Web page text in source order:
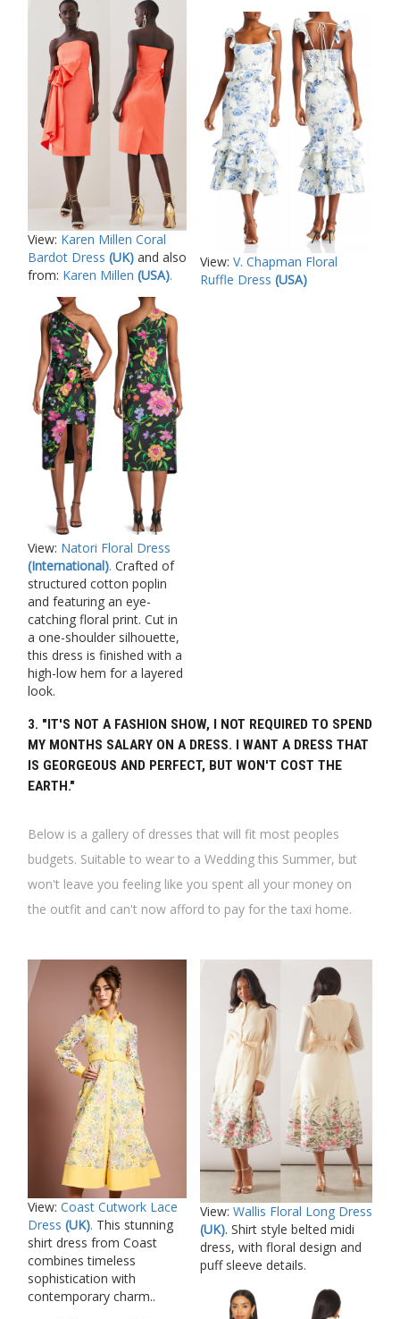
View: Karen Millen Coral
Bardot Dress (UK) and also
from: Karen Millen (USA).
View: Natori Floral Dress
(International). Crafted of
structured cotton poplin
and featuring an eye-
catching floral print. Cut in
a one-shoulder silhouette,
this dress is finished with a
high-low hem for a layered
look.
View: V. Chapman Floral
Ruffle Dress (USA)
3. "IT'S NOT A FASHION SHOW, I NOT REQUIRED TO SPEND
MY MONTHS SALARY ON A DRESS. I WANT A DRESS THAT
IS GEORGEOUS AND PERFECT, BUT WON'T COST THE
EARTH."
Below is a gallery of dresses that will fit most peoples
budgets. Suitable to wear to a Wedding this Summer, but
won't leave you feeling like you spent all your money on
the outfit and can't now afford to pay for the taxi home.
View: Coast Cutwork Lace
Dress (UK). This stunning
shirt dress from Coast
combines timeless
sophistication with
contemporary charm..
View: Wallis Floral Long Dress
(UK). Shirt style belted midi
dress, with floral design and
puff sleeve details.